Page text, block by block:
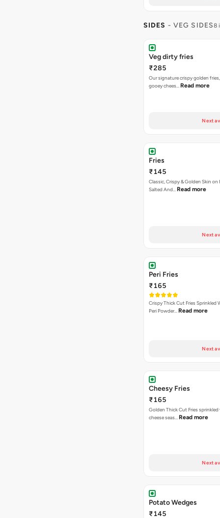
SIDES - VEG SIDES8
Veg dirty fries
₹285
Our signature crispy golden
gooey chees… Read more
Next
Fries
₹145
Classic, Crispy & Golden Skin on
Salted And… Read more
Next
Peri Fries
₹165
Crispy Thick Cut Fries Sprinkled
Peri Powder… Read more
Next
Cheesy Fries
₹165
Golden Thick Cut Fries
cheese seas… Read more
Next
Potato Wedges
₹145